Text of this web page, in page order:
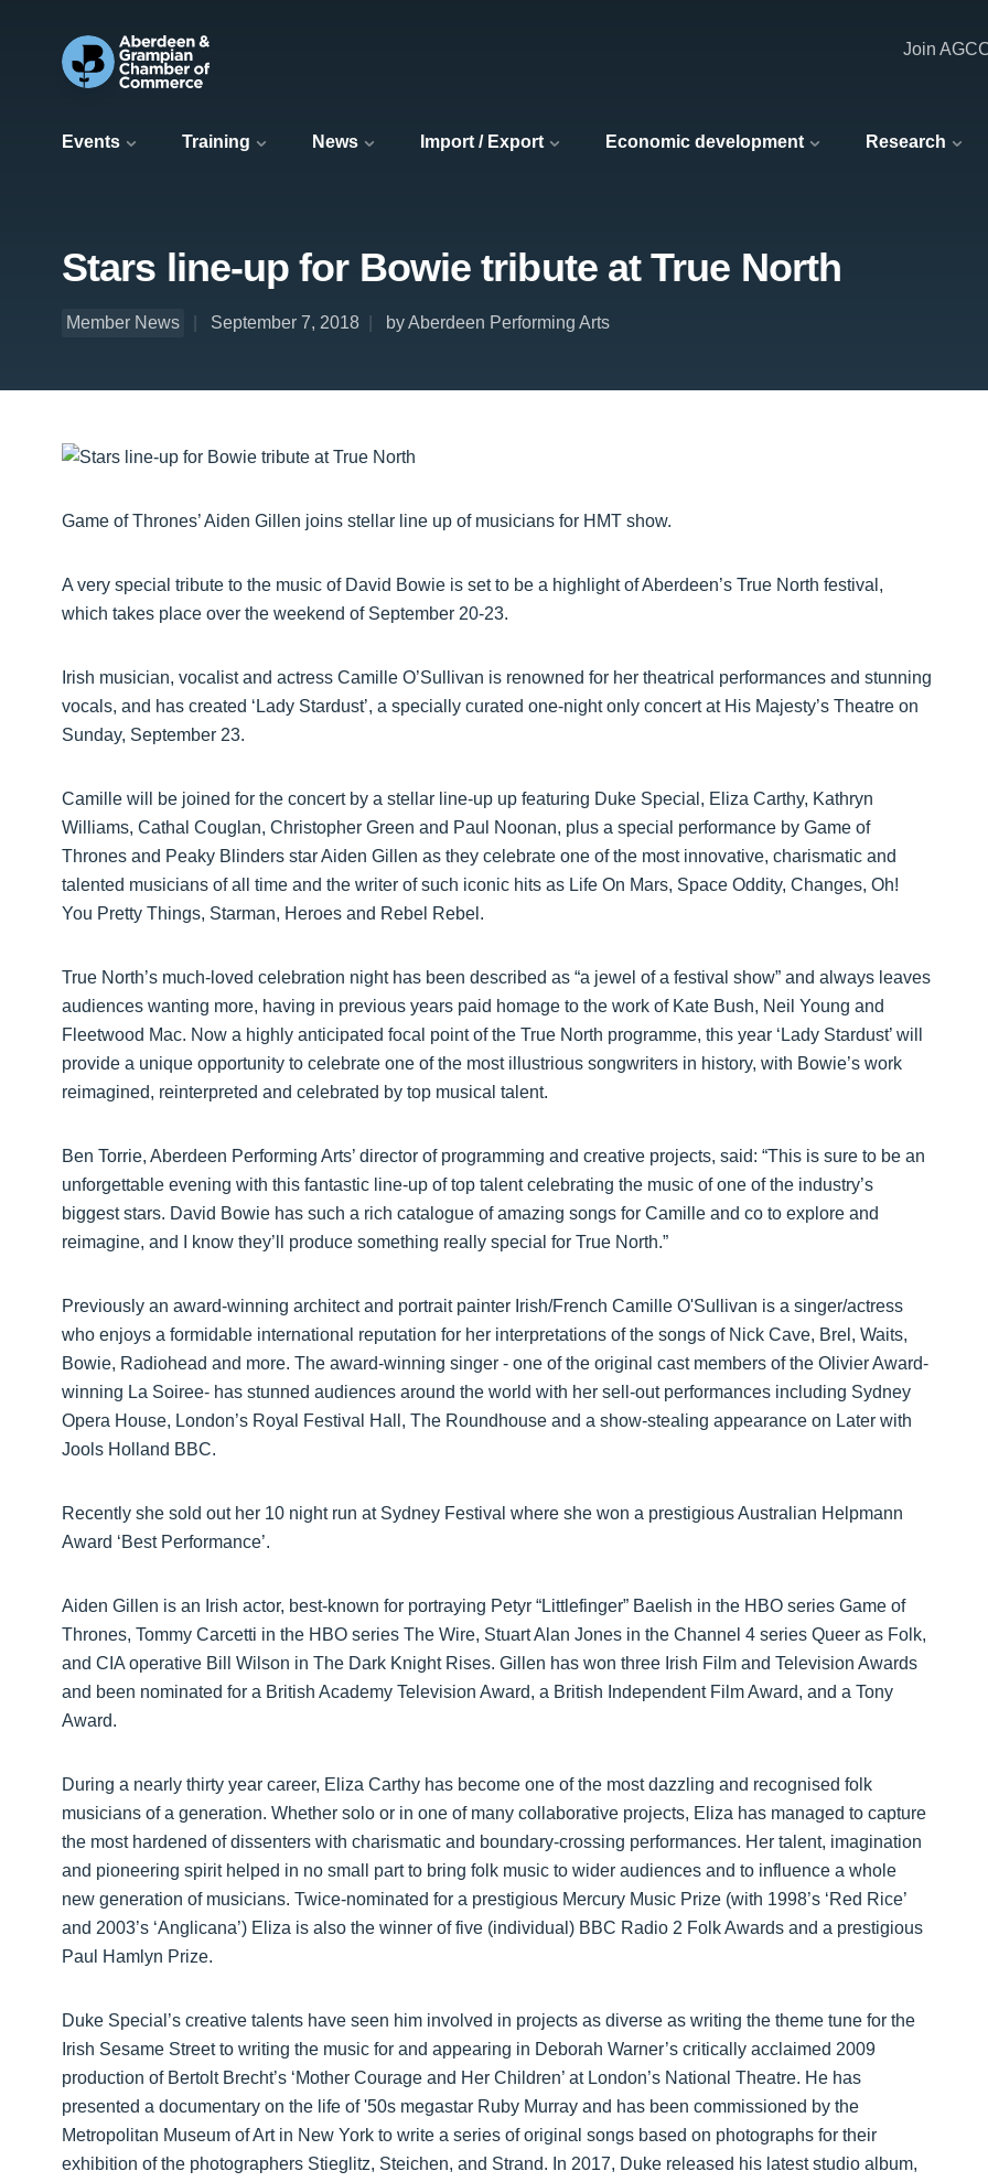
Events Training News Import / Export Economic development Research
Join
Stars line-up for Bowie tribute at True North
Member News September 7, 2018 by Aberdeen Performing Arts
Game of Thrones’ Aiden Gillen joins stellar line up of musicians for HMT show.
A very special tribute to the music of David Bowie is set to be a highlight of Aberdeen’s True North festival,
which takes place over the weekend of September 20-23.
Irish musician, vocalist and actress Camille O’Sullivan is renowned for her theatrical performances and stunning
vocals, and has created ‘Lady Stardust’, a specially curated one-night only concert at His Majesty’s Theatre on
Sunday, September 23.
Camille will be joined for the concert by a stellar line-up up featuring Duke Special, Eliza Carthy, Kathryn
Williams, Cathal Couglan, Christopher Green and Paul Noonan, plus a special performance by Game of
Thrones and Peaky Blinders star Aiden Gillen as they celebrate one of the most innovative, charismatic and
talented musicians of all time and the writer of such iconic hits as Life On Mars, Space Oddity, Changes, Oh!
You Pretty Things, Starman, Heroes and Rebel Rebel.
True North’s much-loved celebration night has been described as “a jewel of a festival show” and always leaves
audiences wanting more, having in previous years paid homage to the work of Kate Bush, Neil Young and
Fleetwood Mac. Now a highly anticipated focal point of the True North programme, this year ‘Lady Stardust’ will
provide a unique opportunity to celebrate one of the most illustrious songwriters in history, with Bowie’s work
reimagined, reinterpreted and celebrated by top musical talent.
Ben Torrie, Aberdeen Performing Arts’ director of programming and creative projects, said: “This is sure to be an
unforgettable evening with this fantastic line-up of top talent celebrating the music of one of the industry’s
biggest stars. David Bowie has such a rich catalogue of amazing songs for Camille and co to explore and
reimagine, and I know they’ll produce something really special for True North.”
Previously an award-winning architect and portrait painter Irish/French Camille O'Sullivan is a singer/actress
who enjoys a formidable international reputation for her interpretations of the songs of Nick Cave, Brel, Waits,
Bowie, Radiohead and more. The award-winning singer - one of the original cast members of the Olivier Award-
winning La Soiree- has stunned audiences around the world with her sell-out performances including Sydney
Opera House, London’s Royal Festival Hall, The Roundhouse and a show-stealing appearance on Later with
Jools Holland BBC.
Recently she sold out her 10 night run at Sydney Festival where she won a prestigious Australian Helpmann
Award ‘Best Performance’.
Aiden Gillen is an Irish actor, best-known for portraying Petyr “Littlefinger” Baelish in the HBO series Game of
Thrones, Tommy Carcetti in the HBO series The Wire, Stuart Alan Jones in the Channel 4 series Queer as Folk,
and CIA operative Bill Wilson in The Dark Knight Rises. Gillen has won three Irish Film and Television Awards
and been nominated for a British Academy Television Award, a British Independent Film Award, and a Tony
Award.
During a nearly thirty year career, Eliza Carthy has become one of the most dazzling and recognised folk
musicians of a generation. Whether solo or in one of many collaborative projects, Eliza has managed to capture
the most hardened of dissenters with charismatic and boundary-crossing performances. Her talent, imagination
and pioneering spirit helped in no small part to bring folk music to wider audiences and to influence a whole
new generation of musicians. Twice-nominated for a prestigious Mercury Music Prize (with 1998’s ‘Red Rice’
and 2003’s ‘Anglicana’) Eliza is also the winner of five (individual) BBC Radio 2 Folk Awards and a prestigious
Paul Hamlyn Prize.
Duke Special’s creative talents have seen him involved in projects as diverse as writing the theme tune for the
Irish Sesame Street to writing the music for and appearing in Deborah Warner’s critically acclaimed 2009
production of Bertolt Brecht’s ‘Mother Courage and Her Children’ at London’s National Theatre. He has
presented a documentary on the life of '50s megastar Ruby Murray and has been commissioned by the
Metropolitan Museum of Art in New York to write a series of original songs based on photographs for their
exhibition of the photographers Stieglitz, Steichen, and Strand. In 2017, Duke released his latest studio album,